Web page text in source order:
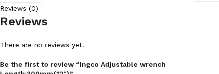
Reviews (0)
Reviews
There are no reviews yet.
Be the first to review “Ingco Adjustable wrench